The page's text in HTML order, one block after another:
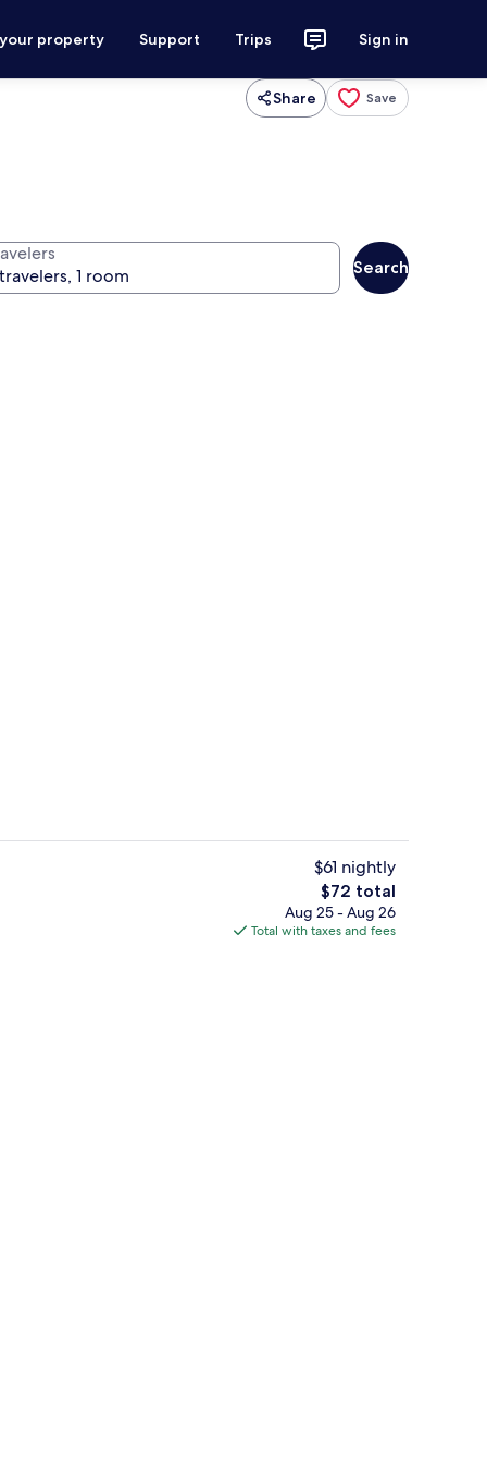
property Support Trips Sign in
Share Save
Search
Front of property
$61 nightly
The
total
price
$72 total
Aug 25 - Aug 26
Total with taxes and fees